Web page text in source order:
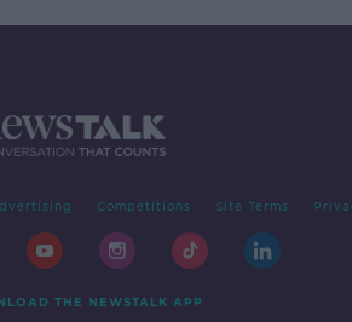
Competitions Site Terms
THE NEWSTALK APP